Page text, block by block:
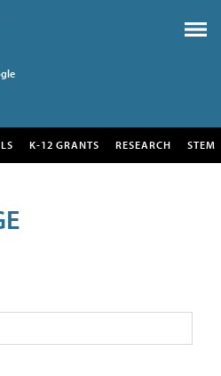
K-12 GRANTS RESEARCH STEM